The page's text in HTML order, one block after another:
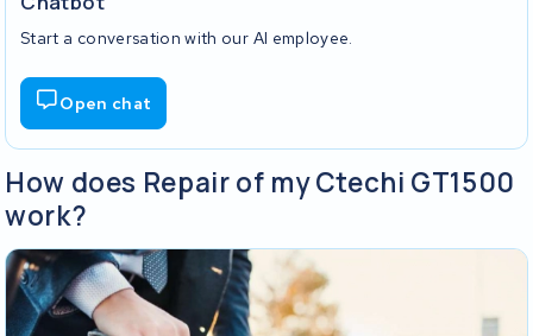
Start a conversation with our AI employee.
Open chat
How does Repair of my Ctechi GT1500
work?